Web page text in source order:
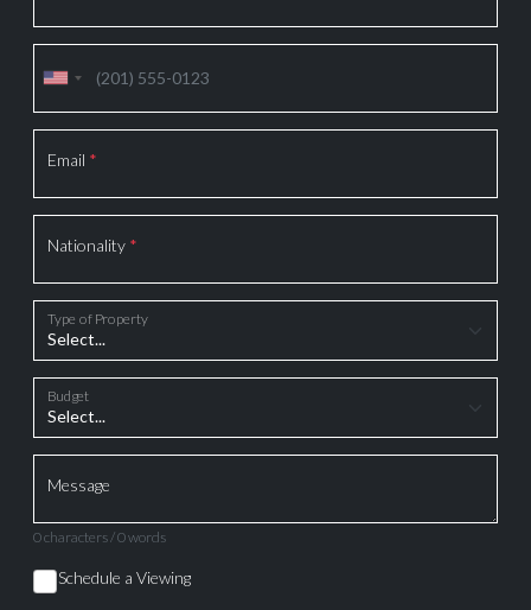
Email *
Nationality *
Type of Property
Budget
Message
0 characters / 0 words
Schedule a Viewing